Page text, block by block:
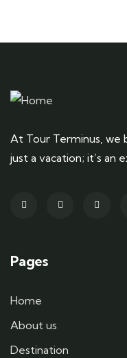
At Tour Terminus, we
just a vacation; it’s an
Pages
Home
About us
Destination